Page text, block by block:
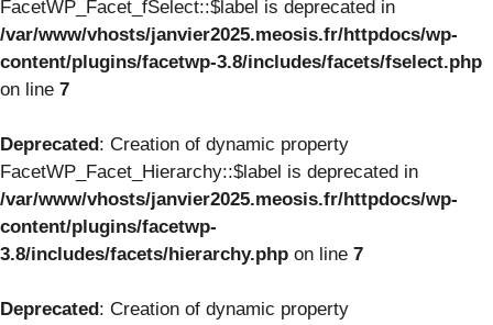
FacetWP_Facet_fSelect::$label is deprecated in
/var/www/vhosts/janvier2025.meosis.fr/httpdocs/wp-
content/plugins/facetwp-3.8/includes/facets/fselect.php
on line 7
Deprecated: Creation of dynamic property
FacetWP_Facet_Hierarchy::$label is deprecated in
/var/www/vhosts/janvier2025.meosis.fr/httpdocs/wp-
content/plugins/facetwp-
3.8/includes/facets/hierarchy.php on line 7
Deprecated: Creation of dynamic property